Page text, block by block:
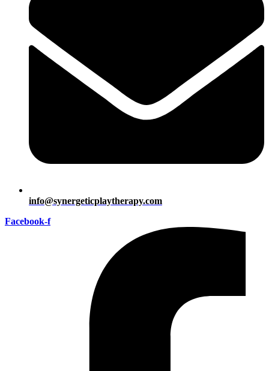
info@synergeticplaytherapy.com
Facebook-f